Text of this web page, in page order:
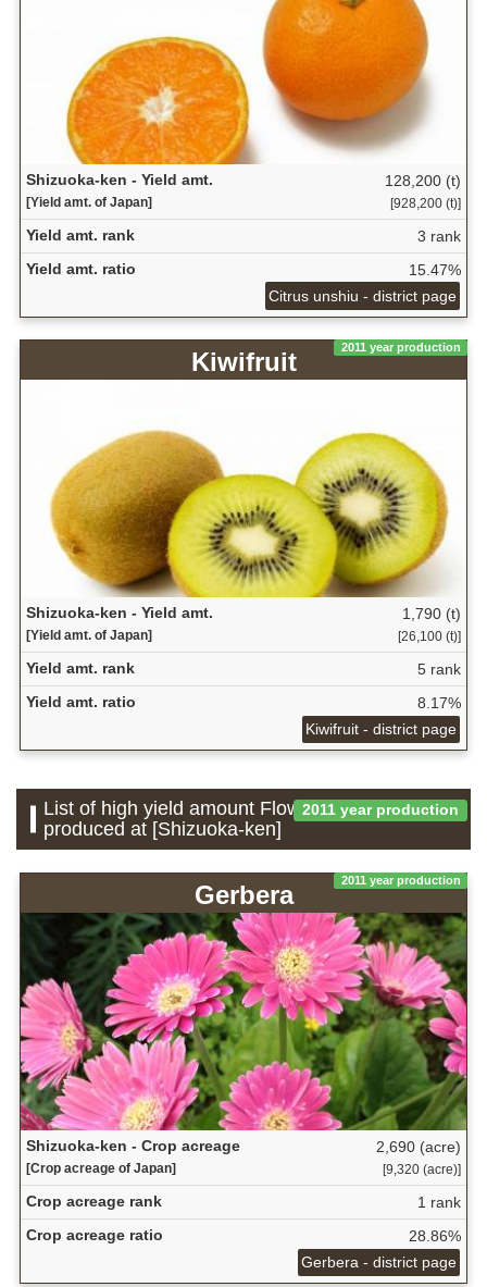
Shizuoka-ken - Yield amt.
[Yield amt. of Japan]
128,200 (t)
[928,200 (t)]
Yield amt. rank
3 rank
Yield amt. ratio
15.47%
Citrus unshiu - district page
2011 year production
Kiwifruit
Shizuoka-ken - Yield amt.
[Yield amt. of Japan]
1,790 (t)
[26,100 (t)]
Yield amt. rank
5 rank
Yield amt. ratio
8.17%
Kiwifruit - district page
2011 year production
List of high yield amount Flower which is
produced at [Shizuoka-ken]
2011 year production
Gerbera
Shizuoka-ken - Crop acreage
[Crop acreage of Japan]
2,690 (acre)
[9,320 (acre)]
Crop acreage rank
1 rank
Crop acreage ratio
28.86%
Gerbera - district page